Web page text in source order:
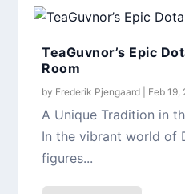
TeaGuvnor’s Epic
Room
by Frederik Pjengaard Feb 19,
A Unique Tradition in
In the vibrant world of
figures...